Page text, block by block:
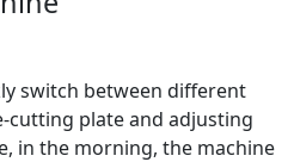
switch between different
cutting plate and adjusting
in the morning, the machine